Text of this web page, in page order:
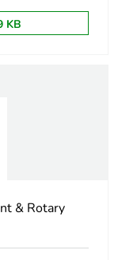
KB
& Rotary